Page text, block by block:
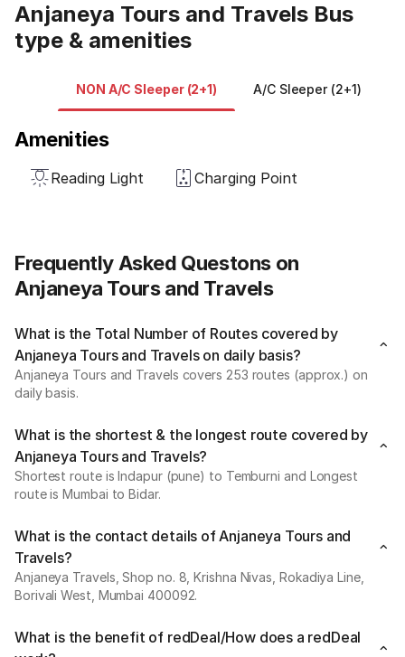
Anjaneya Tours and Travels Bus
type & amenities
NON A/C Sleeper (2+1) A/C Sleeper (2+1)
Amenities
Reading Light Charging Point
Frequently Asked Questons on
Anjaneya Tours and Travels
What is the Total Number of Routes covered by
Anjaneya Tours and Travels on daily basis?
Anjaneya Tours and Travels covers 253 routes (approx.) on
daily basis.
What is the shortest & the longest route covered by
Anjaneya Tours and Travels?
Shortest route is Indapur (pune) to Temburni and Longest
route is Mumbai to Bidar.
What is the contact details of Anjaneya Tours and
Travels?
Anjaneya Travels, Shop no. 8, Krishna Nivas, Rokadiya Line,
Borivali West, Mumbai 400092.
What is the benefit of redDeal/How does a redDeal